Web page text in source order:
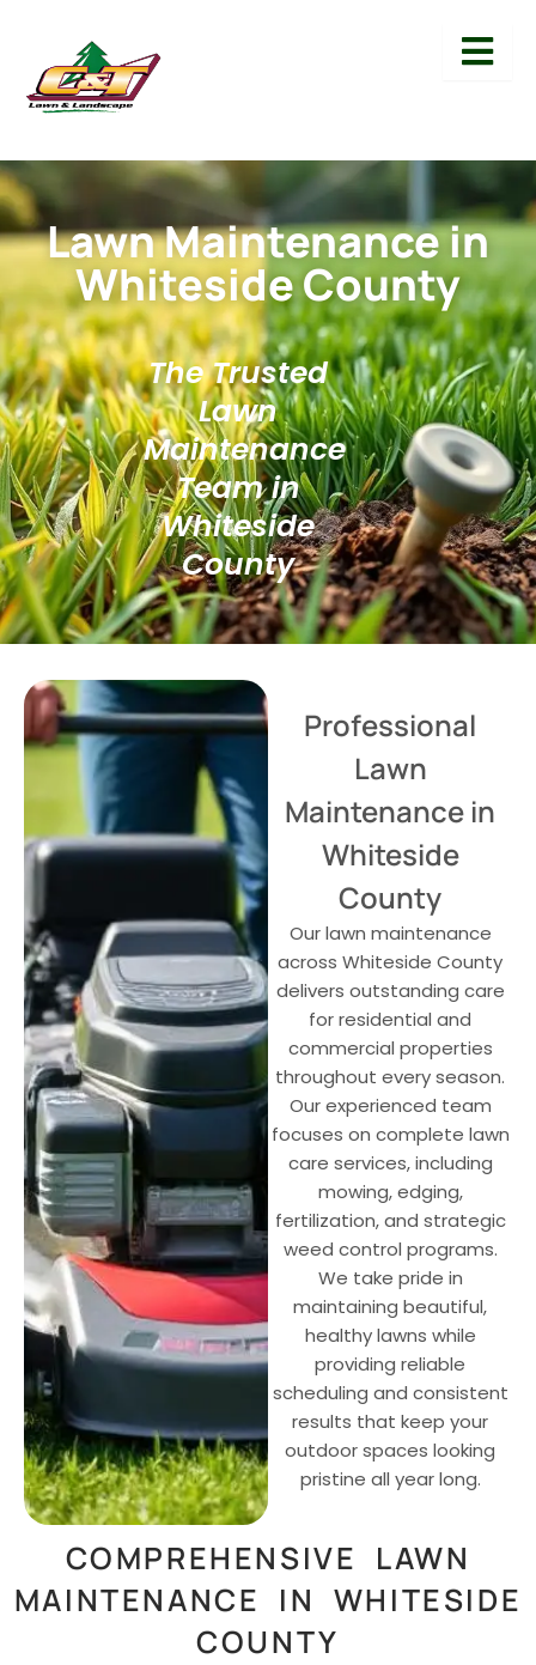
Lawn Maintenance in
Whiteside County
The Trusted
Lawn
Maintenance
Team in
Whiteside
County
Professional
Lawn
Maintenance in
Whiteside
County
Our lawn maintenance
across Whiteside County
delivers outstanding care
for residential and
commercial properties
throughout every season.
Our experienced team
focuses on complete lawn
care services, including
mowing, edging,
fertilization, and strategic
weed control programs.
We take pride in
maintaining beautiful,
healthy lawns while
providing reliable
scheduling and consistent
results that keep your
outdoor spaces looking
pristine all year long.
COMPREHENSIVE LAWN
MAINTENANCE IN WHITESIDE
COUNTY